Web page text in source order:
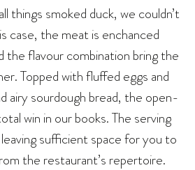
things smoked duck, we couldn’t
case, the meat is enchanced
the flavour combination bring the
Topped with fluffed eggs and
airy sourdough bread, the open-
win in our books. The serving
sufficient space for you to
the restaurant’s repertoire.